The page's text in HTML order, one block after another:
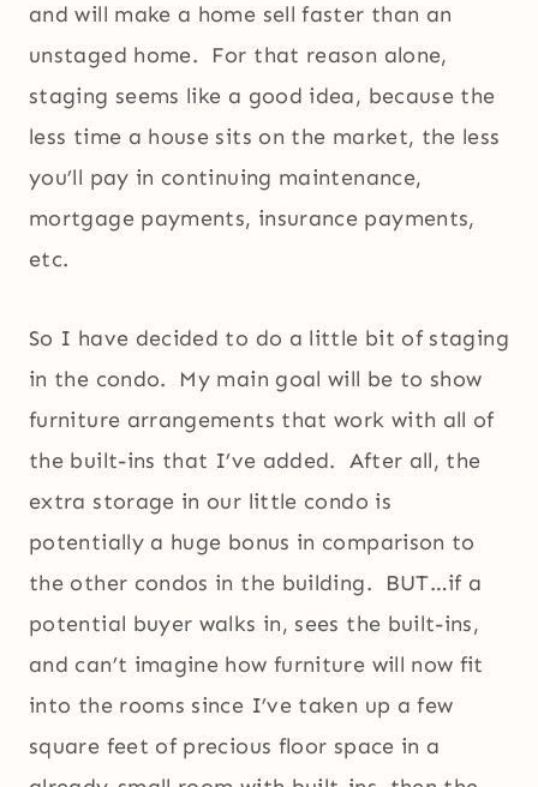
and will make a home sell faster than an
unstaged home. For that reason alone,
staging seems like a good idea, because the
less time a house sits on the market, the less
you’ll pay in continuing maintenance,
mortgage payments, insurance payments,
etc.
So I have decided to do a little bit of staging
in the condo. My main goal will be to show
furniture arrangements that work with all of
the built-ins that I’ve added. After all, the
extra storage in our little condo is
potentially a huge bonus in comparison to
the other condos in the building. BUT…if a
potential buyer walks in, sees the built-ins,
and can’t imagine how furniture will now fit
into the rooms since I’ve taken up a few
square feet of precious floor space in a